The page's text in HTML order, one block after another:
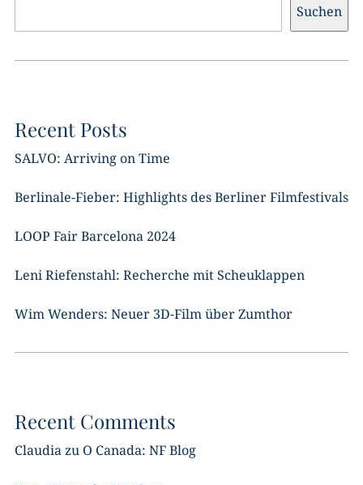
Suchen
Recent Posts
SALVO: Arriving on Time
Berlinale-Fieber: Highlights des Berliner Filmfestivals
LOOP Fair Barcelona 2024
Leni Riefenstahl: Recherche mit Scheuklappen
Wim Wenders: Neuer 3D-Film über Zumthor
Recent Comments
Claudiazu O Canada: NF Blog